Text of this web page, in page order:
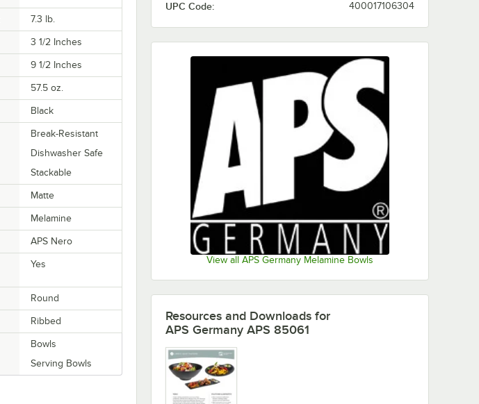
UPC Code: 400017106304
View all APS Germany Melamine Bowls
7.3 lb.
3 1/2 Inches
9 1/2 Inches
57.5 oz.
Black
Break-Resistant
Dishwasher Safe
Stackable
Matte
Melamine
APS Nero
Yes
Round
Ribbed
Bowls
Serving Bowls
Resources and Downloads for
APS Germany APS 85061